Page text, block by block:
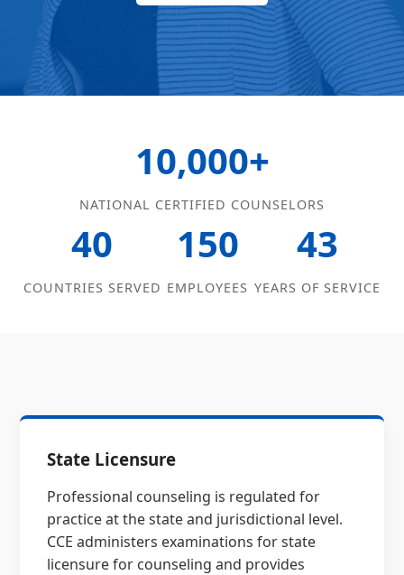
10,000+
NATIONAL CERTIFIED COUNSELORS
40
COUNTRIES SERVED
150
EMPLOYEES
43
YEARS OF SERVICE
State Licensure
Professional counseling is regulated for
practice at the state and jurisdictional level.
CCE administers examinations for state
licensure for counseling and provides